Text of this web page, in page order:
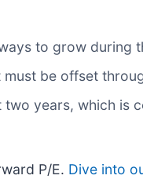
to grow during
be offset
years, which is
P/E. Dive into